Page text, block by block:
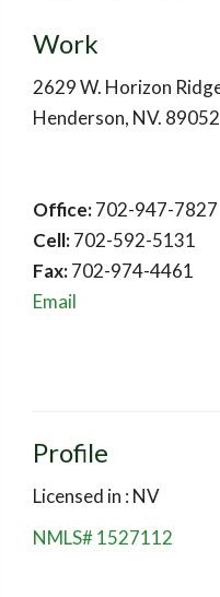
Work
2629 W. Horizon
Henderson, NV. 89052
Office:702-947-7827
Cell:702-592-5131
Fax:702-974-4461
Email
Profile
Licensed in : NV
NMLS# 1527112